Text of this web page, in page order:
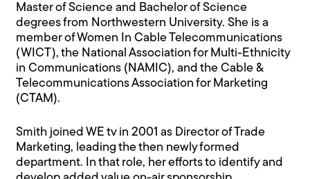
Master of Science and Bachelor of Science
degrees from Northwestern University. She is a
member of Women In Cable Telecommunications
(WICT), the National Association for Multi-Ethnicity
in Communications (NAMIC), and the Cable &
Telecommunications Association for Marketing
(CTAM).
Smith joined WE tv in 2001 as Director of Trade
Marketing, leading the then newly formed
department. In that role, her efforts to identify and